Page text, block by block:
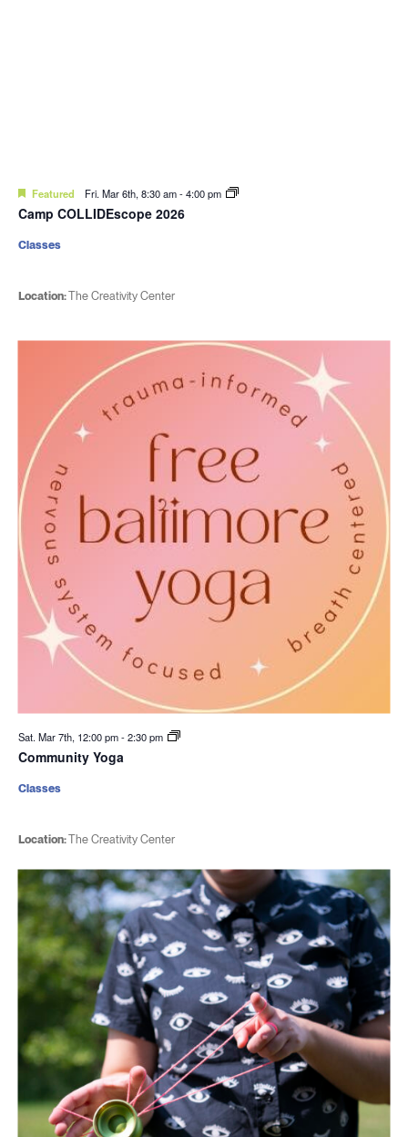
Featured Fri. Mar 6th, 8:30 am-4:00 pm
Camp COLLIDEscope 2026
Location:The Creativity Center
Classes
Sat. Mar 7th, 12:00 pm-2:30 pm
Community Yoga
Location:The Creativity Center
Classes